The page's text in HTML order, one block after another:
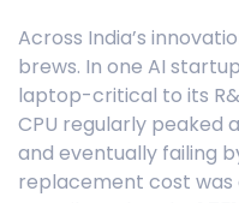
Across India’s
brews. In one AI
laptop-critical to its
CPU regularly peaked
and eventually failing
replacement cost